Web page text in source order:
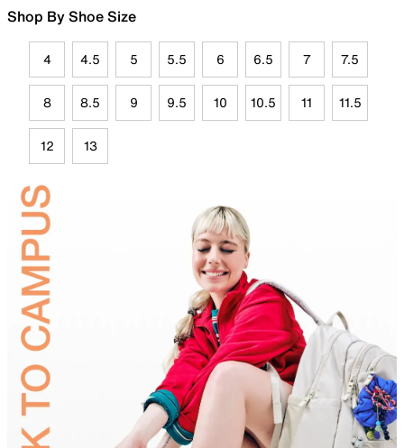
Shop By Shoe Size
4 4.5 5 5.5 6 6.5 7 7.5
8 8.5 9 9.5 10 10.5 11 11.5
12 13